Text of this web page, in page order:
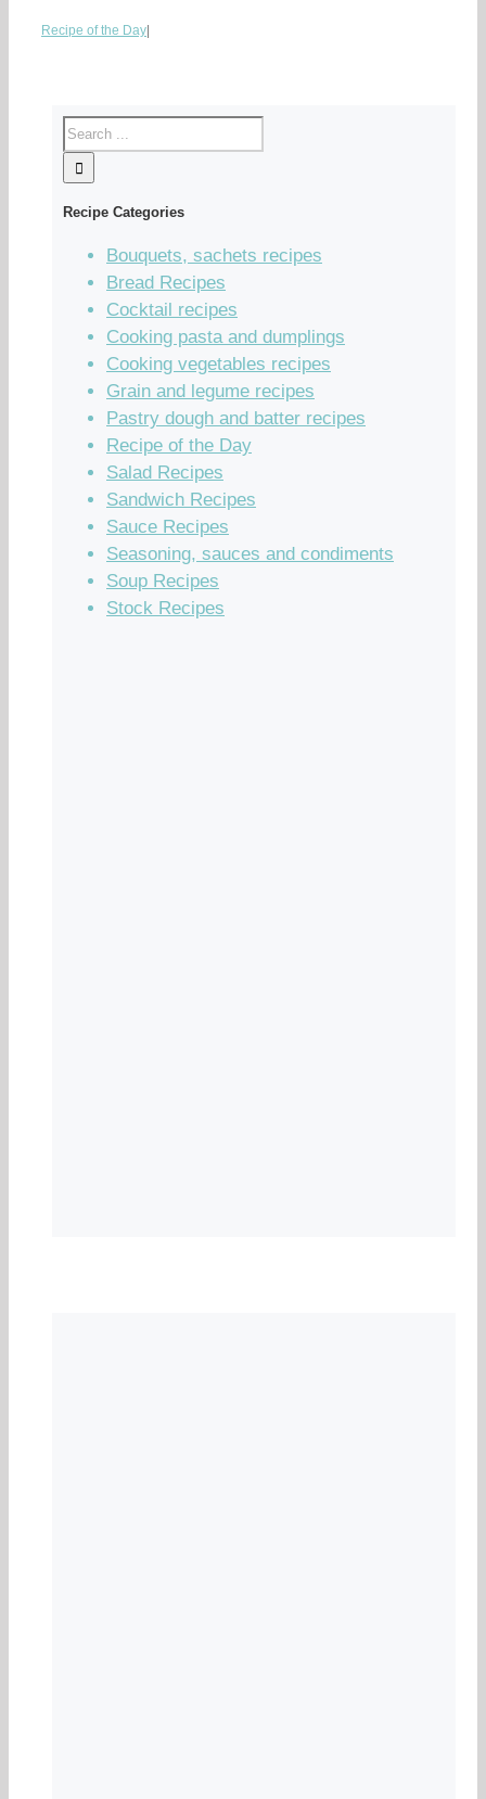
Recipe of the Day
Recipe Categories
Bouquets, sachets recipes
Bread Recipes
Cocktail recipes
Cooking pasta and dumplings
Cooking vegetables recipes
Grain and legume recipes
Pastry dough and batter recipes
Recipe of the Day
Salad Recipes
Sandwich Recipes
Sauce Recipes
Seasoning, sauces and condiments
Soup Recipes
Stock Recipes